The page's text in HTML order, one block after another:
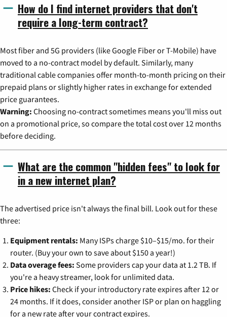
How do I find internet providers that don't
require a long-term contract?
Most fiber and 5G providers (like Google Fiber or T-Mobile) have
moved to a no-contract model by default. Similarly, many
traditional cable companies offer month-to-month pricing on their
prepaid plans or slightly higher rates in exchange for extended
price guarantees.
Warning: Choosing no-contract sometimes means you'll miss out
on a promotional price, so compare the total cost over 12 months
before deciding.
What are the common "hidden fees" to look for
in a new internet plan?
The advertised price isn't always the final bill. Look out for these
three:
Equipment rentals: Many ISPs charge $10–$15/mo. for their
router. (Buy your own to save about $150 a year!)
Data overage fees: Some providers cap your data at 1.2 TB. If
you're a heavy streamer, look for unlimited data.
Price hikes: Check if your introductory rate expires after 12 or
24 months. If it does, consider another ISP or plan on haggling
for a new rate after your contract expires.